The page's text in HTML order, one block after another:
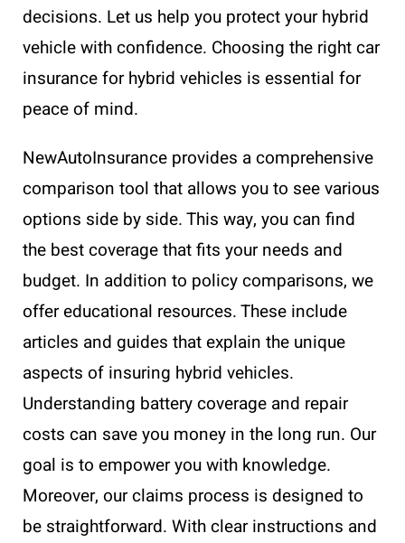
decisions. Let us help you protect your hybrid
vehicle with confidence. Choosing the right car
insurance for hybrid vehicles is essential for
peace of mind.
NewAutoInsurance provides a comprehensive
comparison tool that allows you to see various
options side by side. This way, you can find
the best coverage that fits your needs and
budget. In addition to policy comparisons, we
offer educational resources. These include
articles and guides that explain the unique
aspects of insuring hybrid vehicles.
Understanding battery coverage and repair
costs can save you money in the long run. Our
goal is to empower you with knowledge.
Moreover, our claims process is designed to
be straightforward. With clear instructions and